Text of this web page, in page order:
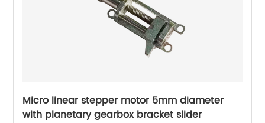
Micro linear stepper motor 5mm diameter
with planetary gearbox bracket slider